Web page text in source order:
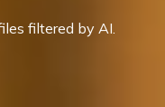
filtered by AI.